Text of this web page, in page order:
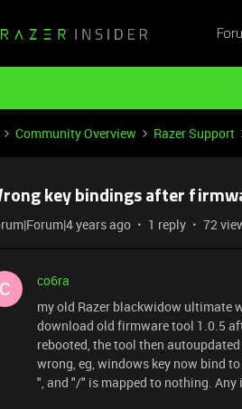
Community Overview Razer Support
key bindings after
years ago 1 reply 72
C
co6ra
my old Razer blackwidow ultimate
download old firmware tool 1.0.5
rebooted, the tool then
wrong, eg, windows key now bind
", and "/" is mapped to nothing.